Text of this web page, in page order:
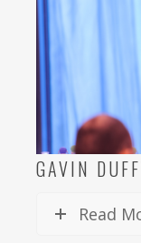
GAVIN
Read